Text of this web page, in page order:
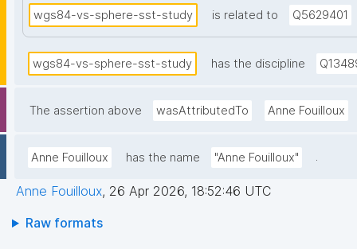
chain
wgs84-vs-sphere-sst-study is related to Q5629401
wgs84-vs-sphere-sst-study has the discipline
The assertion above wasAttributedTo Anne Fouilloux
Anne Fouilloux has the name "Anne Fouilloux" .
Anne Fouilloux, 26 Apr 2026, 18:52:46 UTC
Raw formats